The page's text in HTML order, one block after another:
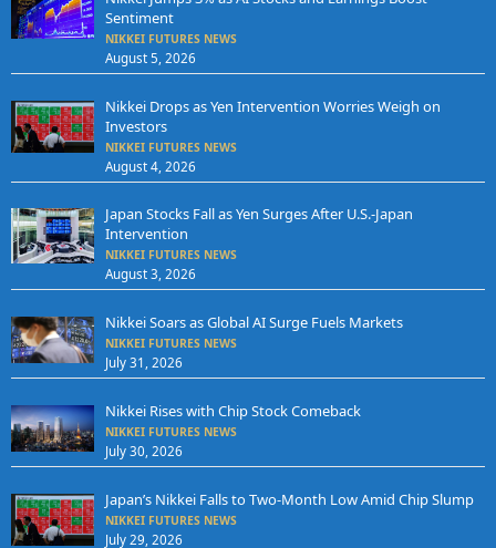
Sentiment
NIKKEI FUTURES NEWS
August 5, 2026
Nikkei Drops as Yen Intervention Worries Weigh on
Investors
NIKKEI FUTURES NEWS
August 4, 2026
Japan Stocks Fall as Yen Surges After U.S.-Japan
Intervention
NIKKEI FUTURES NEWS
August 3, 2026
Nikkei Soars as Global AI Surge Fuels Markets
NIKKEI FUTURES NEWS
July 31, 2026
Nikkei Rises with Chip Stock Comeback
NIKKEI FUTURES NEWS
July 30, 2026
Japan’s Nikkei Falls to Two-Month Low Amid Chip Slump
NIKKEI FUTURES NEWS
July 29, 2026